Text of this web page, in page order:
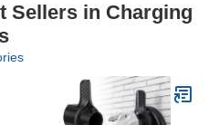
Sellers in Charging